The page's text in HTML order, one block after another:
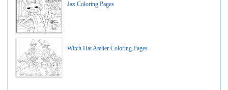
Jax Coloring Pages
Witch Hat Atelier Coloring Pages